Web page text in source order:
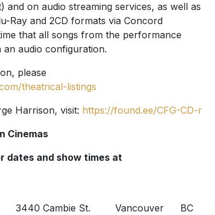
and on audio streaming services, as well as
Ray and 2CD formats via Concord
that all songs from the performance
an audio configuration.
please
theatrical-listings
Harrison, visit: https://found.ee/CFG-CD-r
Cinemas
dates and show times at
3440 Cambie St. Vancouver BC